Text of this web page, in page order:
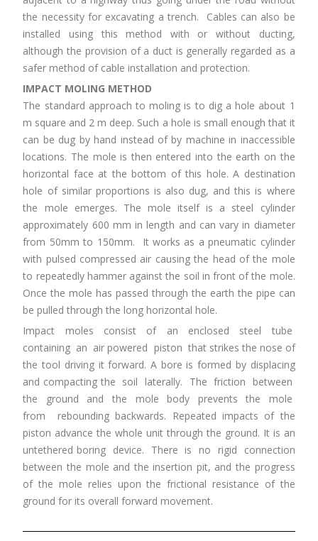
the necessity for excavating a trench. Cables can also be
installed using this method with or without ducting,
although the provision of a duct is generally regarded as a
safer method of cable installation and protection.
IMPACT MOLING METHOD
The standard approach to moling is to dig a hole about 1
m square and 2 m deep. Such a hole is small enough that it
can be dug by hand instead of by machine in inaccessible
locations. The mole is then entered into the earth on the
horizontal face at the bottom of this hole. A destination
hole of similar proportions is also dug, and this is where
the mole emerges. The mole itself is a steel cylinder
approximately 600 mm in length and can vary in diameter
from 50mm to 150mm. It works as a pneumatic cylinder
with pulsed compressed air causing the head of the mole
to repeatedly hammer against the soil in front of the mole.
Once the mole has passed through the earth the pipe can
be pulled through the long horizontal hole.
Impact moles consist of an enclosed steel tube
containing an air powered piston that strikes the nose of
the tool driving it forward. A bore is formed by displacing
and compacting the soil laterally. The friction between
the ground and the mole body prevents the mole
from rebounding backwards. Repeated impacts of the
piston advance the whole unit through the ground. It is an
untethered boring device. There is no rigid connection
between the mole and the insertion pit, and the progress
of the mole relies upon the frictional resistance of the
ground for its overall forward movement.